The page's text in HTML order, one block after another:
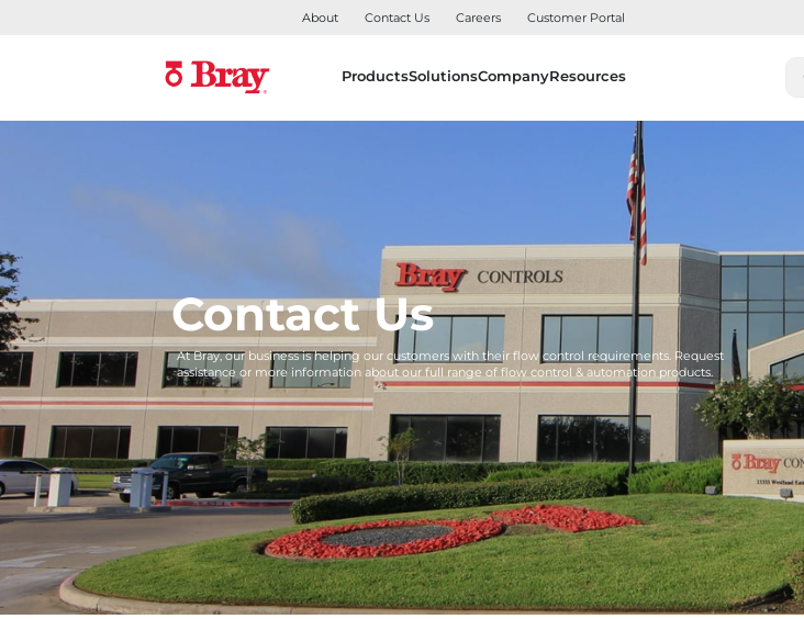
About Contact Us Careers Customer Portal
ProductsSolutionsCompanyResources
Contact Us
At Bray, our business is helping our customers with their flow control requirements. Request
assistance or more information about our full range of flow control & automation products.